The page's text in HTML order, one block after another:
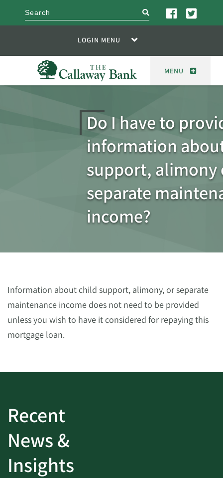
search
LOGIN MENU
MENU
Do I have to
information
support, alimony
separate
income?
Information about child support, alimony, or separate
maintenance income does not need to be provided
unless you wish to have it considered for repaying this
mortgage loan.
Recent
News &
Insights